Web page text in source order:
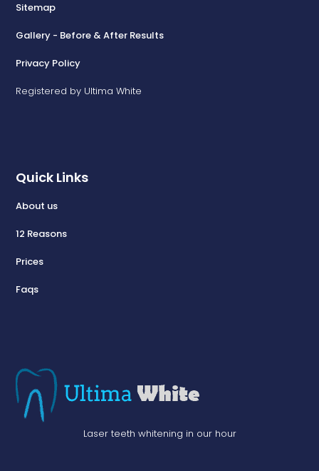
Laser teeth whitening in our hour
Quick Links
About us
12 Reasons
Prices
Faqs
Sitemap
Gallery - Before & After Results
Privacy Policy
Registered by Ultima White